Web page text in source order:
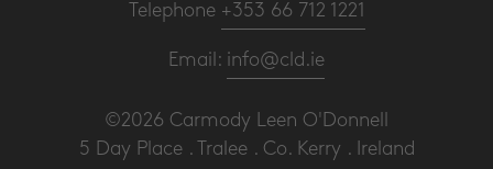
Telephone +353 66 712 1221
Email: info@cld.ie
©2026 Carmody Leen O'Donnell
5 Day Place . Tralee . Co. Kerry . Ireland